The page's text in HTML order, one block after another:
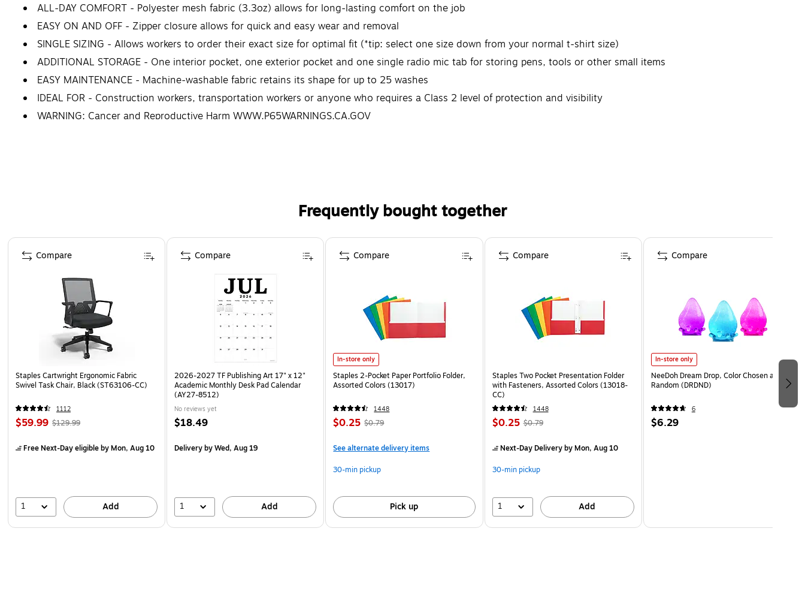
ALL-DAY COMFORT - Polyester mesh fabric (3.3oz) allows for long-lasting comfort on the job
EASY ON AND OFF - Zipper closure allows for quick and easy wear and removal
SINGLE SIZING - Allows workers to order their exact size for optimal fit (*tip: select one size down from your normal t-shirt size)
ADDITIONAL STORAGE - One interior pocket, one exterior pocket and one single radio mic tab for storing pens, tools or other small items
EASY MAINTENANCE - Machine-washable fabric retains its shape for up to 25 washes
IDEAL FOR - Construction workers, transportation workers or anyone who requires a Class 2 level of protection and visibility
WARNING: Cancer and Reproductive Harm WWW.P65WARNINGS.CA.GOV
Frequently bought together
Page 1 of 4
Staples Cartwright Ergonomic Fabric
Swivel Task Chair, Black (ST63106-CC)
1112
$59.99 $129.99
Free Next-Day eligibleby Mon, Aug 10
1 Add
Compare
2026-2027 TF Publishing Art 17" x 12"
Academic Monthly Desk Pad Calendar
(AY27-8512)
No reviews yet
$18.49
Deliveryby Wed, Aug 19
1 Add
Compare
In-store only
Staples 2-Pocket Paper Portfolio Folder,
Assorted Colors (13017)
1448
$0.25 $0.79
See alternate delivery items
30-min pickup
Pick up
Compare
Staples Two Pocket Presentation Folder
with Fasteners, Assorted Colors (13018-
CC)
1448
$0.25 $0.79
Next-Day Deliveryby Mon, Aug 10
30-min pickup
1 Add
Compare
In-store only
NeeDoh Dream Drop, Color Chosen at
Random (DRDND)
6
$6.29
Compare